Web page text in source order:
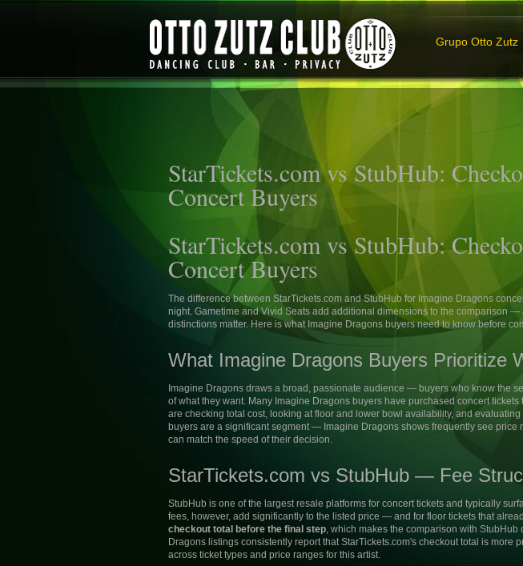
Grupo Otto Zutz
StarTickets.com vs StubHub:
Concert Buyers
StarTickets.com vs StubHub:
Concert Buyers
The difference between StarTickets.com and StubHub for Imagine Dragons
night. Gametime and Vivid Seats add additional dimensions to the comparison
distinctions matter. Here is what Imagine Dragons buyers need to know before
What Imagine Dragons Buyers Prioritize
Imagine Dragons draws a broad, passionate audience — buyers who know the
of what they want. Many Imagine Dragons buyers have purchased concert
are checking total cost, looking at floor and lower bowl availability, and
buyers are a significant segment — Imagine Dragons shows frequently see
can match the speed of their decision.
StarTickets.com vs StubHub — Fee
StubHub is one of the largest resale platforms for concert tickets and typically
fees, however, add significantly to the listed price — and for floor tickets that
checkout total before the final step, which makes the comparison with
Dragons listings consistently report that StarTickets.com's checkout total is
across ticket types and price ranges for this artist.